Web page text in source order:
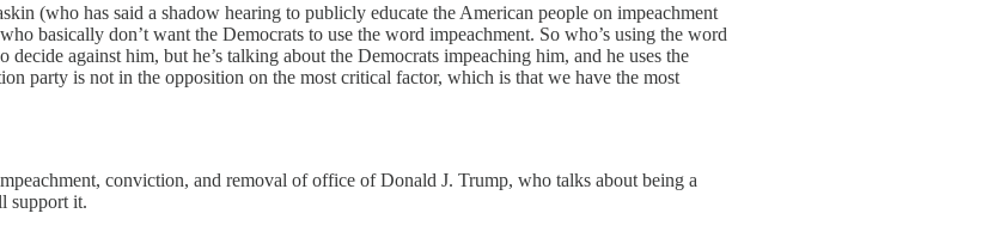
(who has said a shadow hearing to publicly educate the American people on impeachment
basically don’t want the Democrats to use the word impeachment. So who’s using the word
against him, but he’s talking about the Democrats impeaching him, and he uses the
party is not in the opposition on the most critical factor, which is that we have the most
conviction, and removal of office of Donald J. Trump, who talks about being a
support it.